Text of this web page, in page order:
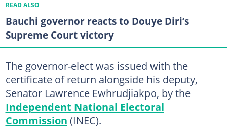
READ ALSO
Bauchi governor reacts to Douye Diri’s
Supreme Court victory
The governor-elect was issued with the
certificate of return alongside his deputy,
Senator Lawrence Ewhrudjiakpo, by the
Independent National Electoral
Commission (INEC).